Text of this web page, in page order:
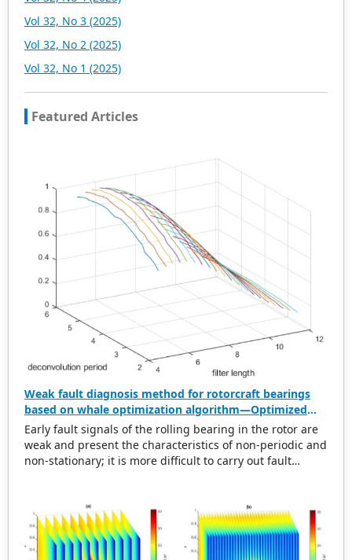
Vol 32, No 3 (2025)
Vol 32, No 2 (2025)
Vol 32, No 1 (2025)
Featured Articles
Weak fault diagnosis method for rotorcraft bearings
based on whale optimization algorithm—Optimized
simplistic geometry mode decomposition and
maximum correlated kurtosis deconvolution
Early fault signals of the rolling bearing in the rotor are
weak and present the characteristics of non-periodic and
non-stationary; it is more difficult to carry out fault
whale optimization algorithm, simplistic geometry mode
decomposition, and maximum correlated kurtosis
deconvolution (WOA-SGMD-MCKD). Firstly, the vibration
signal of the rotor platform is obtained, and the